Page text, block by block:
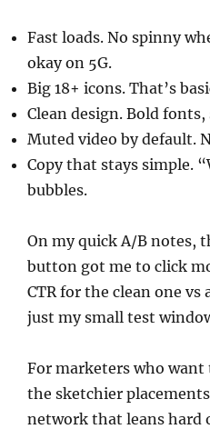
Fast loads. No spinny
okay on 5G.
Big 18+ icons. That’s
Clean design. Bold
Muted video by default.
Copy that stays simple.
bubbles.
On my quick A/B notes,
button got me to click
CTR for the clean one
just my small test
For marketers who want
the sketchier
network that leans hard